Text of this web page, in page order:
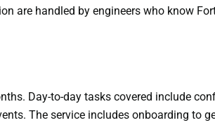
are handled by engineers who know
Day-to-day tasks covered include
The service includes onboarding to